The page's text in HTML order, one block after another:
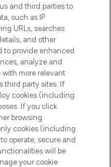
the latest
established
Personal
and third parties to
such as IP
URLs, searches
and other
to provide enhanced
analyze and
with more relevant
third party sites. If
cookies (including
If you click
browsing
cookies (including
operate, secure and
will be
your cookie